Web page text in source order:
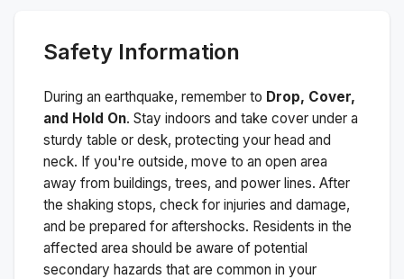
Safety Information
During an earthquake, remember to Drop, Cover,
and Hold On. Stay indoors and take cover under a
sturdy table or desk, protecting your head and
neck. If you're outside, move to an open area
away from buildings, trees, and power lines. After
the shaking stops, check for injuries and damage,
and be prepared for aftershocks. Residents in the
affected area should be aware of potential
secondary hazards that are common in your